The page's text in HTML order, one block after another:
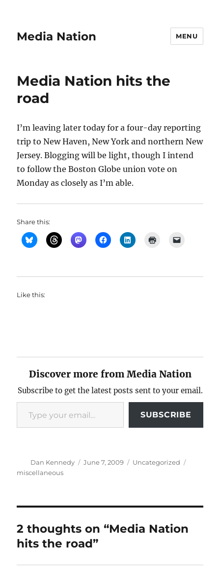
Media Nation MENU
Media Nation hits the
road
I’m leaving later today for a four-day reporting
trip to New Haven, New York and northern New
Jersey. Blogging will be light, though I intend
to follow the Boston Globe union vote on
Monday as closely as I’m able.
Share this:
Like this:
Discover more from Media Nation
Subscribe to get the latest posts sent to your email.
Type your email…
SUBSCRIBE
Author
Dan Kennedy
Posted
June 7, 2009 Categories
Uncategorized
miscellaneous
2 thoughts on “Media Nation
hits the road”